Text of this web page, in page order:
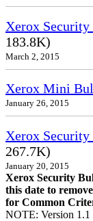
Xerox
183.8K)
March 2, 2015
Xerox Mini
January 26, 2015
Xerox
267.7K)
January 20, 2015
Xerox Security
this date to
for Common
NOTE: Version